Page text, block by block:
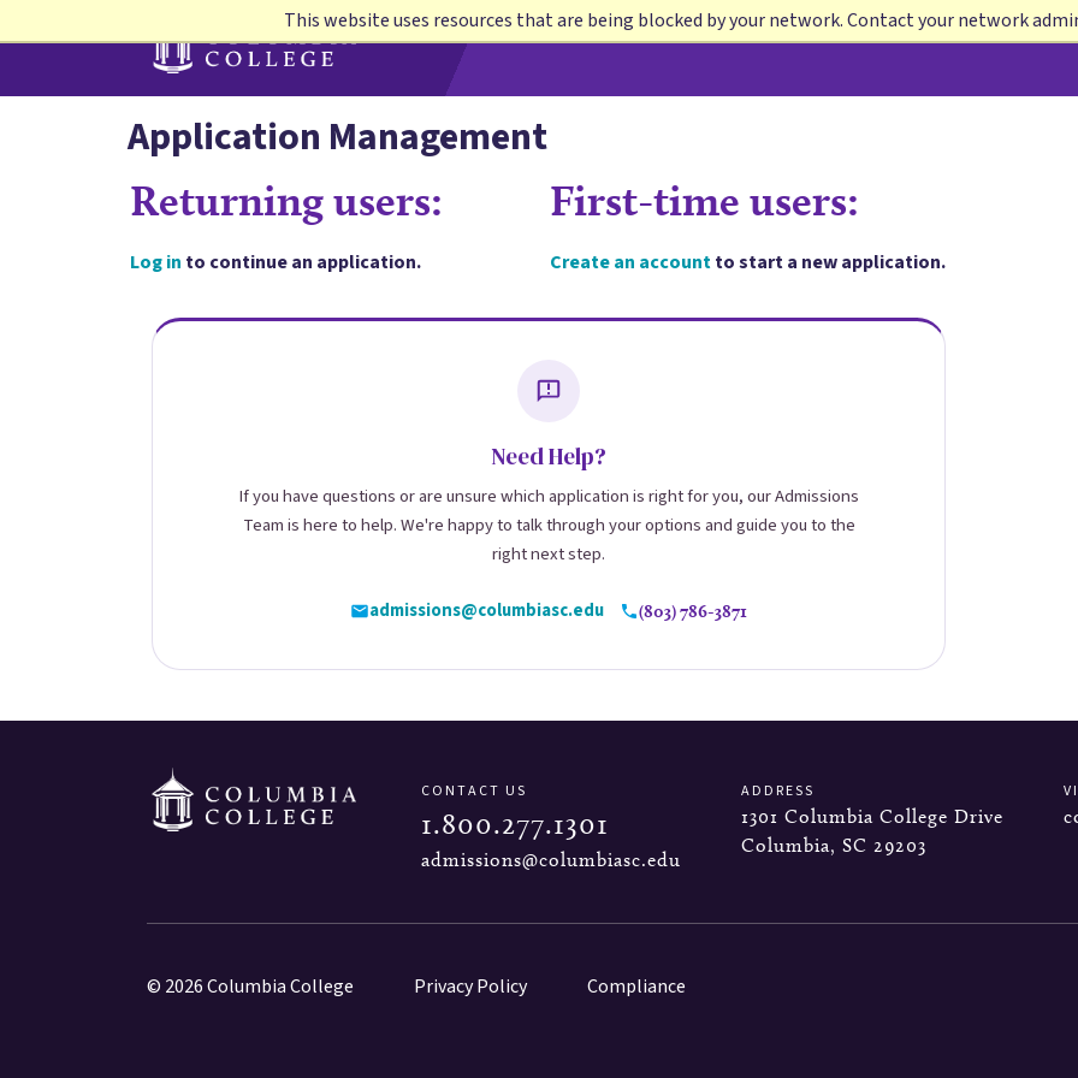
This website uses resources that are being blocked by your network. Contact your network
to
content
Application Management
Returning users:
Log in to continue an application.
First-time users:
Create an accountto start a new application.
Need Help?
If you have questions or are unsure which application is right for you, our Admissions
Team is here to help. We're happy to talk through your options and guide you to the
right next step.
admissions@columbiasc.edu (803) 786-3871
CONTACT US
1.800.277.1301
admissions@columbiasc.edu
ADDRESS
1301 Columbia College Drive
Columbia, SC 29203
© 2026 Columbia College Privacy Policy Compliance